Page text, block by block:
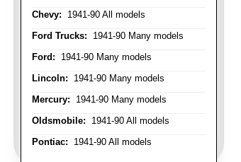
Chevy: 1941-90 All models
Ford Trucks: 1941-90 Many models
Ford: 1941-90 Many models
Lincoln: 1941-90 Many models
Mercury: 1941-90 Many models
Oldsmobile: 1941-90 All models
Pontiac: 1941-90 All models